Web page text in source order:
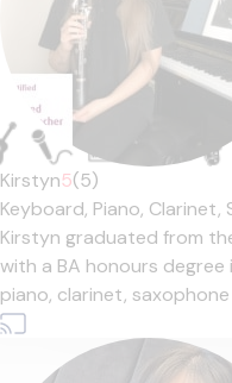
Kirstyn5(5)
Keyboard, Piano, Clarinet,
Kirstyn graduated from
with a BA honours degree
piano, clarinet, saxophone